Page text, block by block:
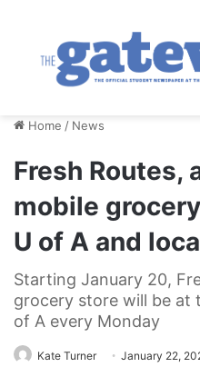
Home / News
Fresh
mobile
U of A and
Starting January 20,
grocery store will be at
of A every Monday
Kate Turner January 22,